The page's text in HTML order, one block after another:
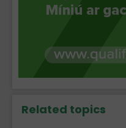
Related topics